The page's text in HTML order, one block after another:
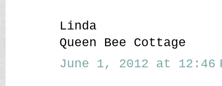
Linda
Queen Bee Cottage
June 1, 2012 at 12:46